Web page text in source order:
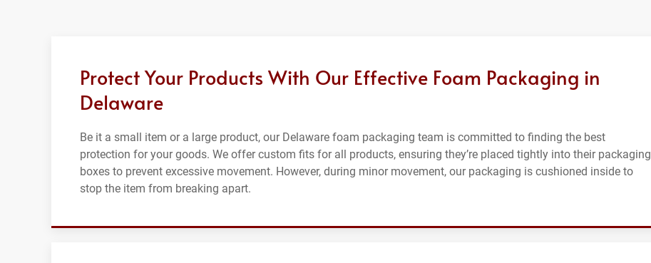
Protect Your Products With Our Effective Foam Packaging in
Delaware
Be it a small item or a large product, our Delaware foam packaging team is committed to finding the best
protection for your goods. We offer custom fits for all products, ensuring they’re placed tightly into their packaging
boxes to prevent excessive movement. However, during minor movement, our packaging is cushioned inside to
stop the item from breaking apart.